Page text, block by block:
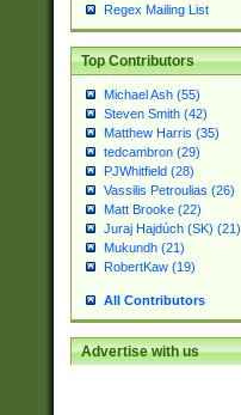
Regex Mailing List
Top Contributors
Michael Ash (55)
Steven Smith (42)
Matthew Harris (35)
tedcambron (29)
PJWhitfield (28)
Vassilis Petroulias (26)
Matt Brooke (22)
Juraj Hajdúch (SK) (21)
Mukundh (21)
RobertKaw (19)
All Contributors
Advertise with us